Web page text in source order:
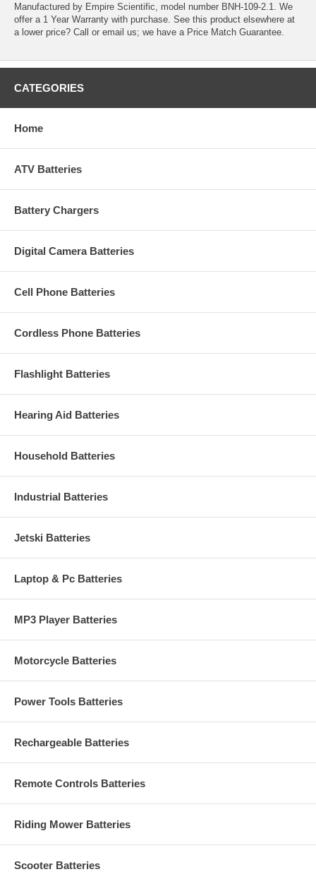
Manufactured by Empire Scientific, model number BNH-109-2.1. We
offer a 1 Year Warranty with purchase. See this product elsewhere at
a lower price? Call or email us; we have a Price Match Guarantee.
CATEGORIES
Home
ATV Batteries
Battery Chargers
Digital Camera Batteries
Cell Phone Batteries
Cordless Phone Batteries
Flashlight Batteries
Hearing Aid Batteries
Household Batteries
Industrial Batteries
Jetski Batteries
Laptop & Pc Batteries
MP3 Player Batteries
Motorcycle Batteries
Power Tools Batteries
Rechargeable Batteries
Remote Controls Batteries
Riding Mower Batteries
Scooter Batteries